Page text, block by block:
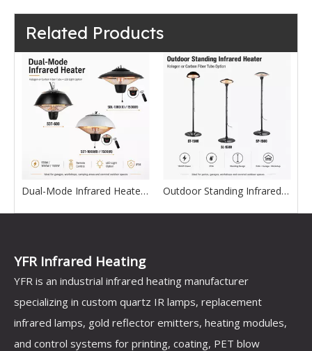
Related Products
Outdoor Standing Infrared Heater with Halogen or Carbon Fiber Tube Carbon Fiber and Quartz Tube Infrared Heater
YFR Infrared Heating
YFR is an industrial infrared heating manufacturer
specializing in custom quartz IR lamps, replacement
infrared lamps, gold reflector emitters, heating modules,
and control systems for printing, coating, PET blow